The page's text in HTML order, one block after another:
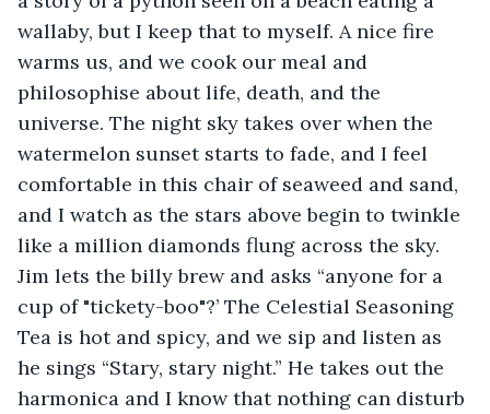
wallaby, but I keep that to myself. A nice fire
warms us, and we cook our meal and
philosophise about life, death, and the
universe. The night sky takes over when the
watermelon sunset starts to fade, and I feel
comfortable in this chair of seaweed and sand,
and I watch as the stars above begin to twinkle
like a million diamonds flung across the sky.
Jim lets the billy brew and asks “anyone for a
cup of "tickety-boo"?’ The Celestial Seasoning
Tea is hot and spicy, and we sip and listen as
he sings “Stary, stary night.” He takes out the
harmonica and I know that nothing can disturb